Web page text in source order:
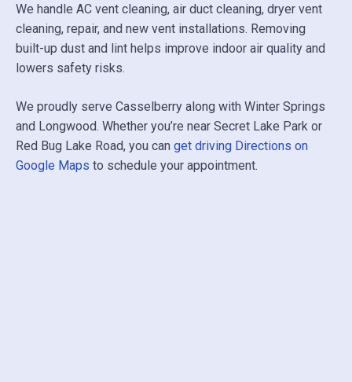
We handle AC vent cleaning, air duct cleaning, dryer vent
cleaning, repair, and new vent installations. Removing
built-up dust and lint helps improve indoor air quality and
lowers safety risks.
We proudly serve Casselberry along with Winter Springs
and Longwood. Whether you’re near Secret Lake Park or
Red Bug Lake Road, you can get driving Directions on
Google Maps to schedule your appointment.